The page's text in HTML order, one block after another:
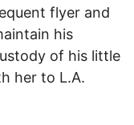
flyer and
his
of his little
her to L.A.